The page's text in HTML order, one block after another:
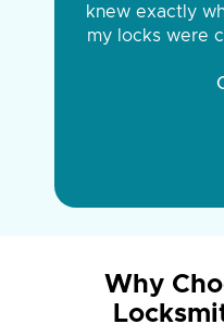
knew exactly
my locks were
Why